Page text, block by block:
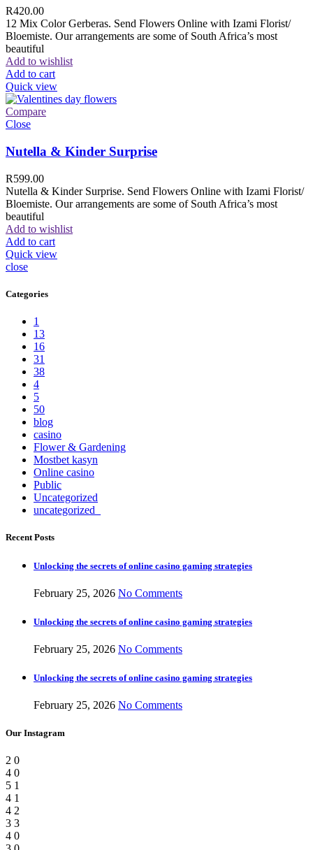
R420.00
12 Mix Color Gerberas. Send Flowers Online with Izami Florist/
Bloemiste. Our arrangements are some of South Africa’s most
beautiful
Add to wishlist
Add to cart
Quick view
Compare
Close
Nutella & Kinder Surprise
R599.00
Nutella & Kinder Surprise. Send Flowers Online with Izami Florist/
Bloemiste. Our arrangements are some of South Africa’s most
beautiful
Add to wishlist
Add to cart
Quick view
close
Categories
1
13
16
31
38
4
5
50
blog
casino
Flower & Gardening
Mostbet kasyn
Online casino
Public
Uncategorized
uncategorized_
Recent Posts
Unlocking the secrets of online casino gaming strategies
February 25, 2026 No Comments
Unlocking the secrets of online casino gaming strategies
February 25, 2026 No Comments
Unlocking the secrets of online casino gaming strategies
February 25, 2026 No Comments
Our Instagram
2 0
4 0
5 1
4 1
4 2
3 3
4 0